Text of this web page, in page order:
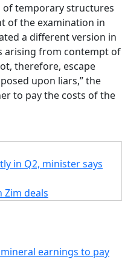
of temporary structures
of the examination in
a different version in
arising from contempt of
therefore, escape
upon liars,” the
to pay the costs of the
in Q2, minister says
deals
earnings to pay